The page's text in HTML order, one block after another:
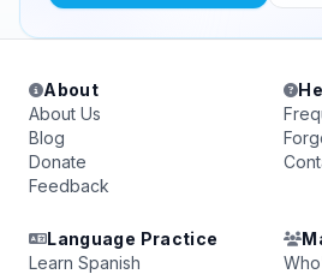
About
About Us
Blog
Donate
Feedback
Language Practice
Learn Spanish